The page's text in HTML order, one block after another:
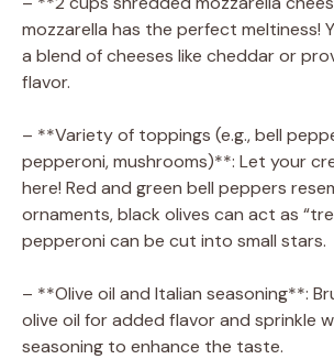
y
i
d
e
mozzarella has the perfect meltiness!
a blend of cheeses like cheddar or
flavor.
– **Variety of toppings (e.g., bell
pepperoni, mushrooms)**: Let your
here! Red and green bell peppers
ornaments, black olives can act as
pepperoni can be cut into small stars.
– **Olive oil and Italian seasoning**:
olive oil for added flavor and sprinkle
seasoning to enhance the taste.